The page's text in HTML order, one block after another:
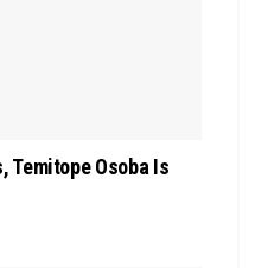
Temitope Osoba Is